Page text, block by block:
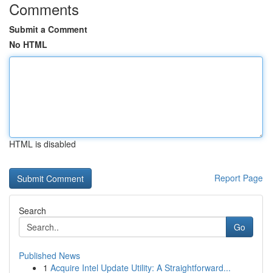
Comments
Submit a Comment
No HTML
HTML is disabled
Report Page
Search
Go
Published News
1 Acquire Intel Update Utility: A Straightforward...